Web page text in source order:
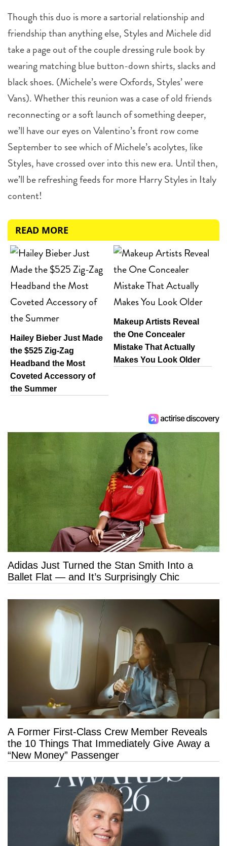
Though this duo is more a sartorial relationship and
friendship than anything else, Styles and Michele did
take a page out of the couple dressing rule book by
wearing matching blue button-down shirts, slacks and
black shoes. (Michele’s were Oxfords, Styles’ were
Vans). Whether this reunion was a case of old friends
reconnecting or a soft launch of something deeper,
we’ll have our eyes on Valentino’s front row come
September to see which of Michele’s acolytes, like
Styles, have crossed over into this new era. Until then,
we’ll be refreshing feeds for more Harry Styles in Italy
content!
READ MORE
Hailey Bieber Just Made
the $525 Zig-Zag
Headband the Most
Coveted Accessory of
the Summer
Makeup Artists Reveal
the One Concealer
Mistake That Actually
Makes You Look Older
Adidas Just Turned the Stan Smith Into a
Ballet Flat — and It’s Surprisingly Chic
A Former First-Class Crew Member Reveals
the 10 Things That Immediately Give Away a
“New Money” Passenger